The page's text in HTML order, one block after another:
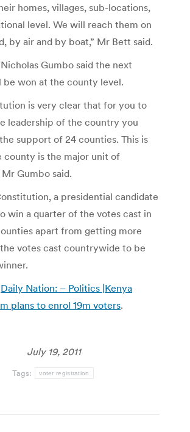
homes, villages, sub-locations,
level. We will reach them on
by air and by boat,” Mr Bett said.
Gumbo said the next
won at the county level.
is very clear that for you to
leadership of the country you
support of 24 counties. This is
county is the major unit of
Gumbo said.
a presidential candidate
win a quarter of the votes cast in
apart from getting more
votes cast countrywide to be
Daily Nation: – Politics |Kenya
plans to enrol 19m voters.
July 19, 2011
Tags: voter registration